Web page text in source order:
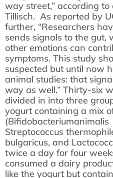
way street,” according
Tillisch. As reported by
further, “Researchers
sends signals to the gut,
other emotions can
symptoms. This study
suspected but until now
animal studies: that
way as well.” Thirty-six
divided in into three
yogurt containing a mix
(Bifidobacteriumanimalis
Streptococcus
bulgaricus, and
twice a day for four
consumed a dairy
like the yogurt but